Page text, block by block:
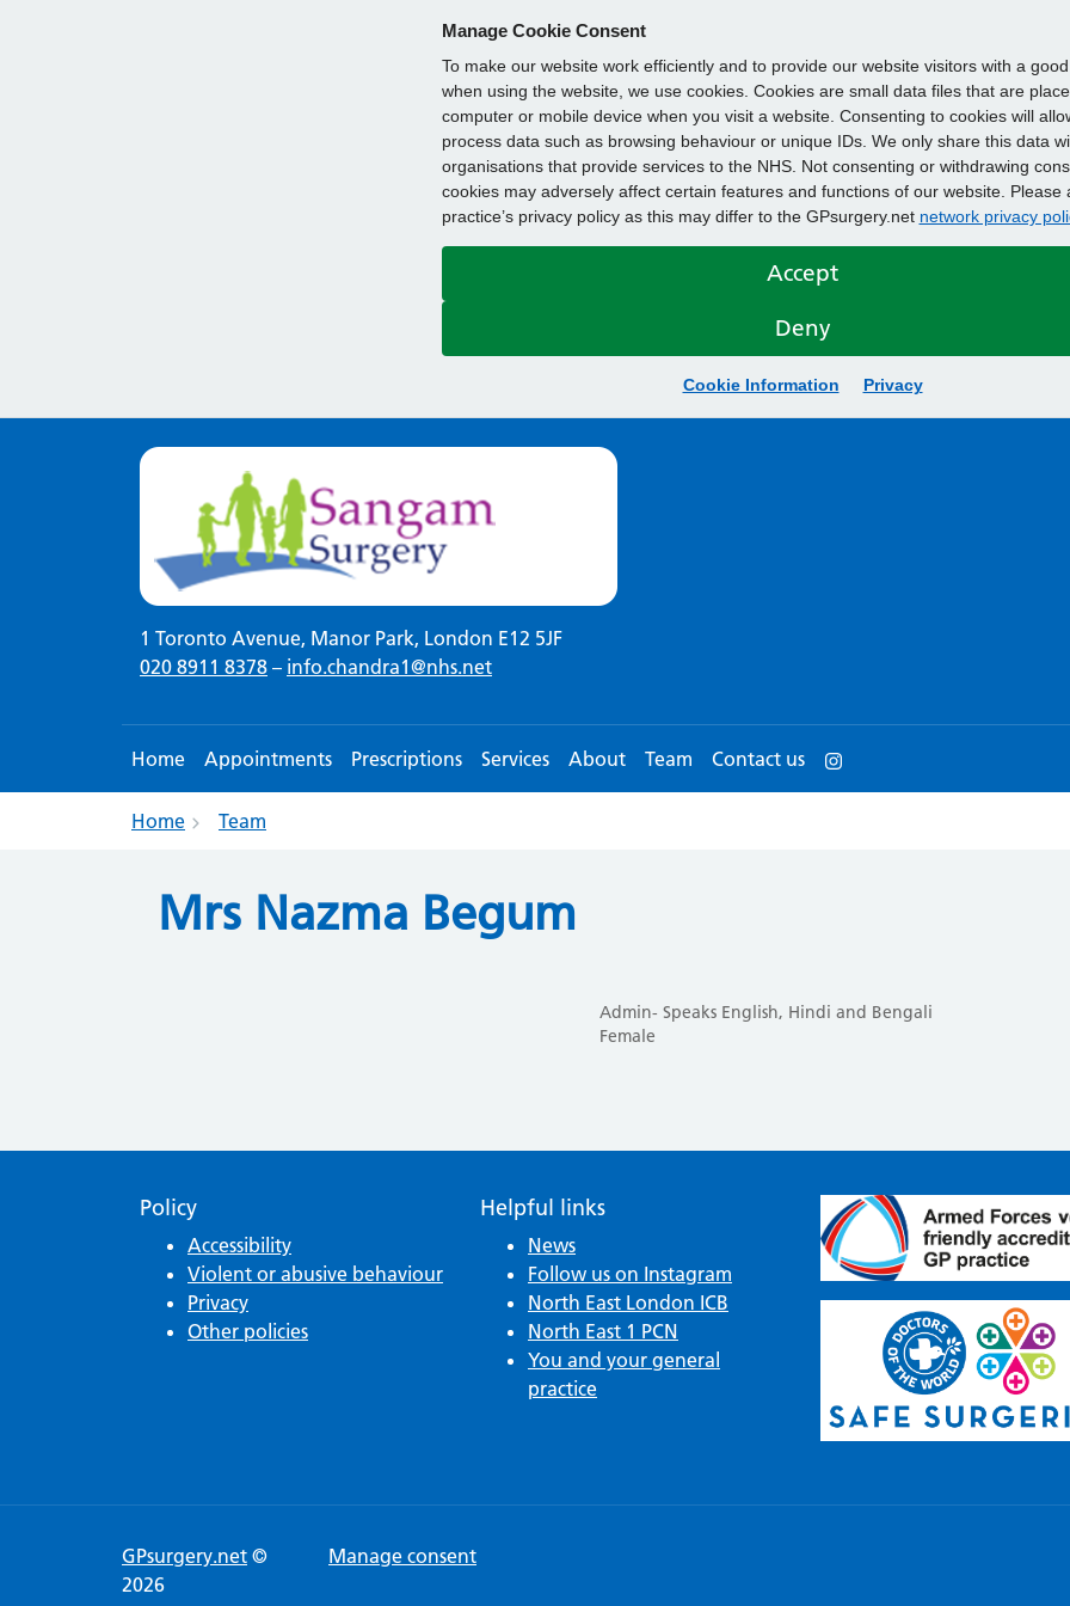
Manage Cookie Consent
To make our website work efficiently and to provide our website visitors with a
when using the website, we use cookies. Cookies are small data files that are
computer or mobile device when you visit a website. Consenting to cookies will
process data such as browsing behaviour or unique IDs. We only share this data
organisations that provide services to the NHS. Not consenting or withdrawing
cookies may adversely affect certain features and functions of our website. Please
practice’s privacy policy as this may differ to the GPsurgery.net network privacy
Accept
Deny
Cookie Information Privacy
1 Toronto Avenue, Manor Park, London E12 5JF
020 8911 8378 – info.chandra1@nhs.net
Home Appointments Prescriptions Services About Team Contact us
Home Team
Mrs Nazma Begum
Admin- Speaks English, Hindi and Bengali
Female
Policy
Accessibility
Violent or abusive behaviour
Privacy
Other policies
Helpful links
News
Follow us on Instagram
North East London ICB
North East 1 PCN
You and your general
practice
GPsurgery.net ©
2026
Manage consent